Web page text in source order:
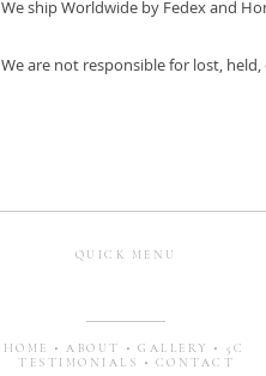
We ship Worldwide by Fedex and
We are not responsible for lost,
QUICK MENU
HOME • ABOUT • GALLERY • 5C
TESTIMONIALS
• CONTACT